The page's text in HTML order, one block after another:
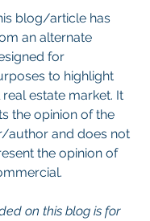
blog/article has
an alternate
for
to highlight
estate market. It
the opinion of the
author and does not
the opinion of
on this blog is for